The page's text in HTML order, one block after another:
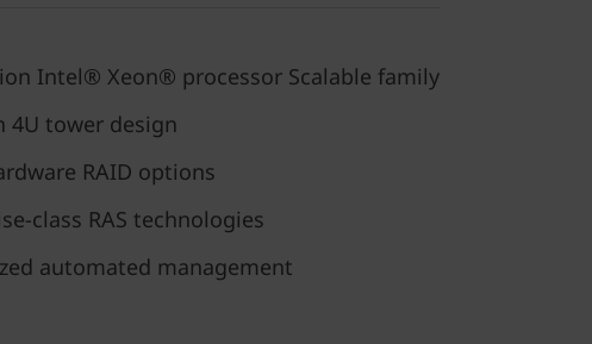
Intel® Xeon® processor Scalable family
4U tower design
RAID options
class RAS technologies
automated management